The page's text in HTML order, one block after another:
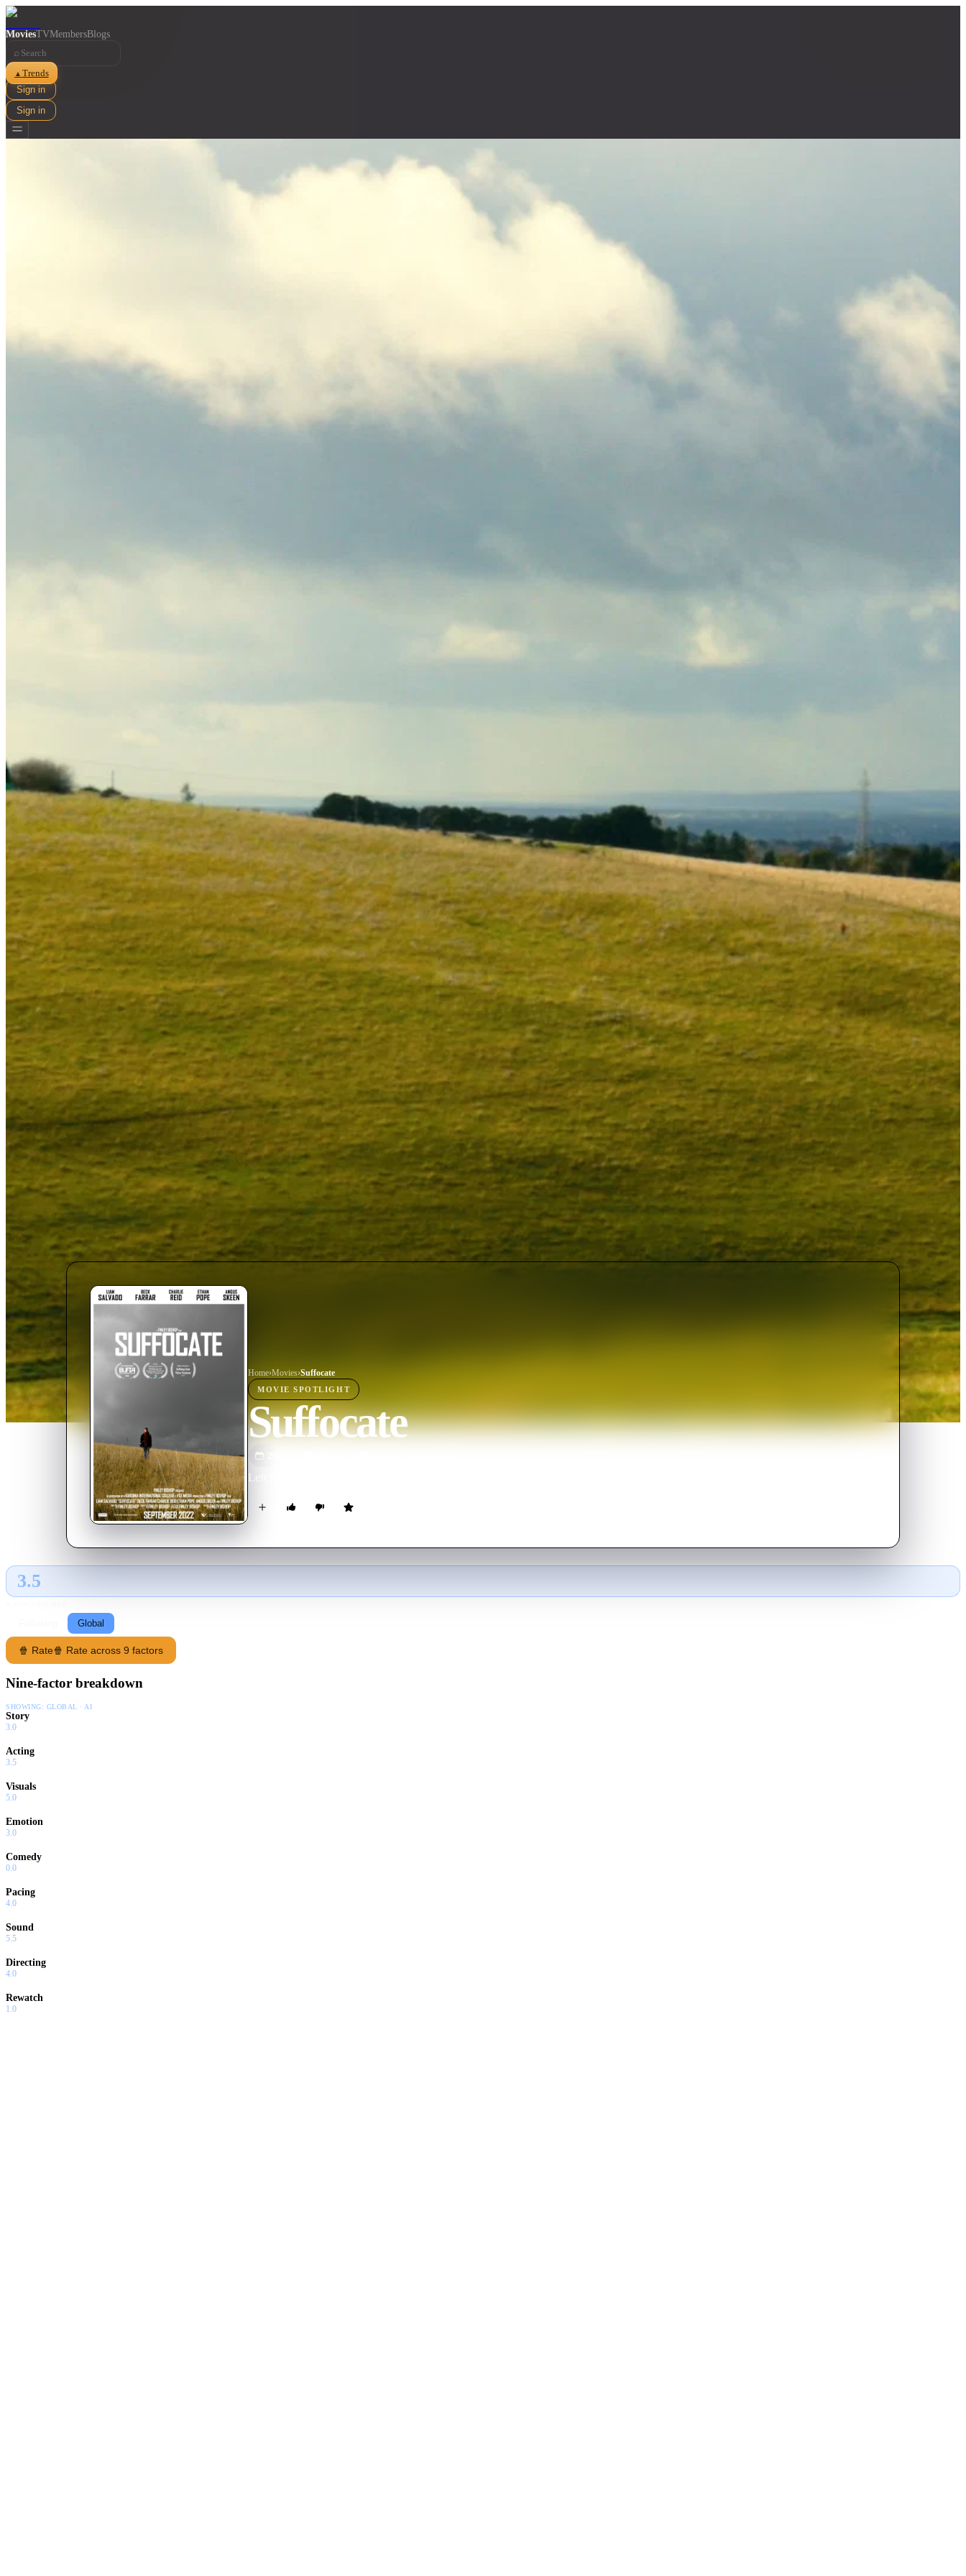
MoviesTVMembersBlogs
⌕
▲ Trends
Sign in
Sign in
Home›Movies›Suffocate
MOVIE SPOTLIGHT
Suffocate
Left for dead on an abandoned earth, a struggling man must accept his situation and reconcile with his unsettling past.
3.5
Global
🍿 Rate🍿 Rate across 9 factors
Nine-factor breakdown
SHOWING: GLOBAL · AI
Story
3.0
Acting
3.5
Visuals
5.0
Emotion
3.0
Comedy
0.0
Pacing
4.0
Sound
5.5
Directing
4.0
Rewatch
1.0